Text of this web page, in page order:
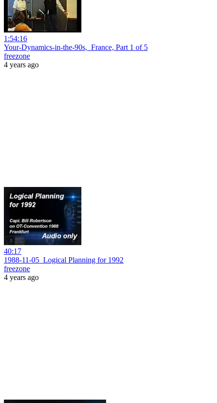
1:54:16
Your-Dynamics-in-the-90s,_France, Part 1 of 5
freezone
4 years ago
40:17
1988-11-05_Logical Planning for 1992
freezone
4 years ago